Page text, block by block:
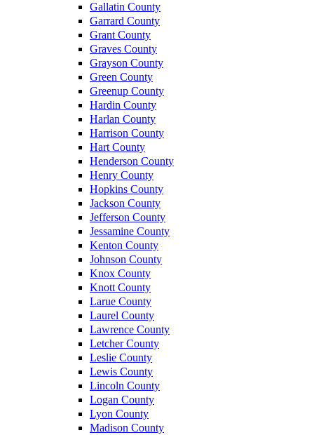
Gallatin County
Garrard County
Grant County
Graves County
Grayson County
Green County
Greenup County
Hardin County
Harlan County
Harrison County
Hart County
Henderson County
Henry County
Hopkins County
Jackson County
Jefferson County
Jessamine County
Kenton County
Johnson County
Knox County
Knott County
Larue County
Laurel County
Lawrence County
Letcher County
Leslie County
Lewis County
Lincoln County
Logan County
Lyon County
Madison County